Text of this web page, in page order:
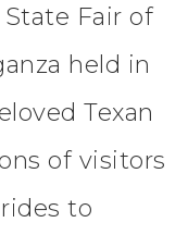
Fair of
held in
Texan
of visitors
to